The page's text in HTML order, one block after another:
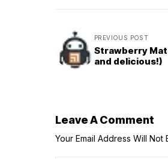
PREVIOUS POST
Strawberry
and delicious!)
Leave A Comment
Your Email Address Will Not